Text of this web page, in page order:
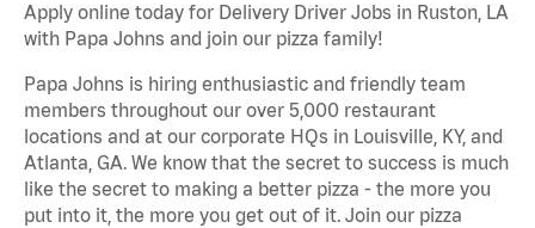
Apply online today for Delivery Driver Jobs in Ruston, LA
with Papa Johns and join our pizza family!
Papa Johns is hiring enthusiastic and friendly team
members throughout our over 5,000 restaurant
locations and at our corporate HQs in Louisville, KY, and
Atlanta, GA. We know that the secret to success is much
like the secret to making a better pizza - the more you
put into it, the more you get out of it. Join our pizza